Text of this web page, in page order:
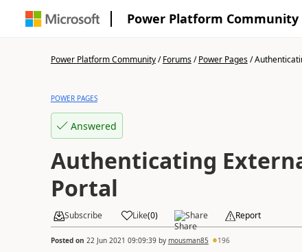
Power Platform Community
Power Platform Community/Forums/Power Pages/
POWER PAGES
Answered
Authenticating
Portal
Subscribe Like(0) Share Report
Posted on 22 Jun 2021 09:09:39by mousman85 196